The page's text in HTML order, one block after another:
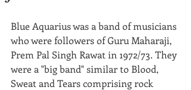
Blue Aquarius was a band of musicians
who were followers of Guru Maharaji,
Prem Pal Singh Rawat in 1972/73. They
were a "big band" similar to Blood,
Sweat and Tears comprising rock